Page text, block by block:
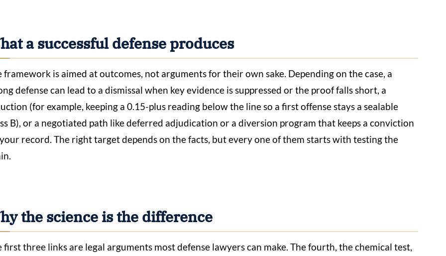
a successful defense produces
framework is aimed at outcomes, not arguments for their own sake. Depending on the case, a
defense can lead to a dismissal when key evidence is suppressed or the proof falls short, a
(for example, keeping a 0.15-plus reading below the line so a first offense stays a sealable
B), or a negotiated path like deferred adjudication or a diversion program that keeps a conviction
record. The right target depends on the facts, but every one of them starts with testing the
the science is the difference
first three links are legal arguments most defense lawyers can make. The fourth, the chemical test,